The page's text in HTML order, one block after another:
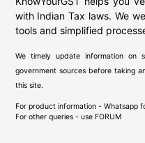
with Indian Tax laws. We
tools and simplified
We timely update information on
government sources before taking
this site.
For product information - Whatsapp
For other queries - use FORUM